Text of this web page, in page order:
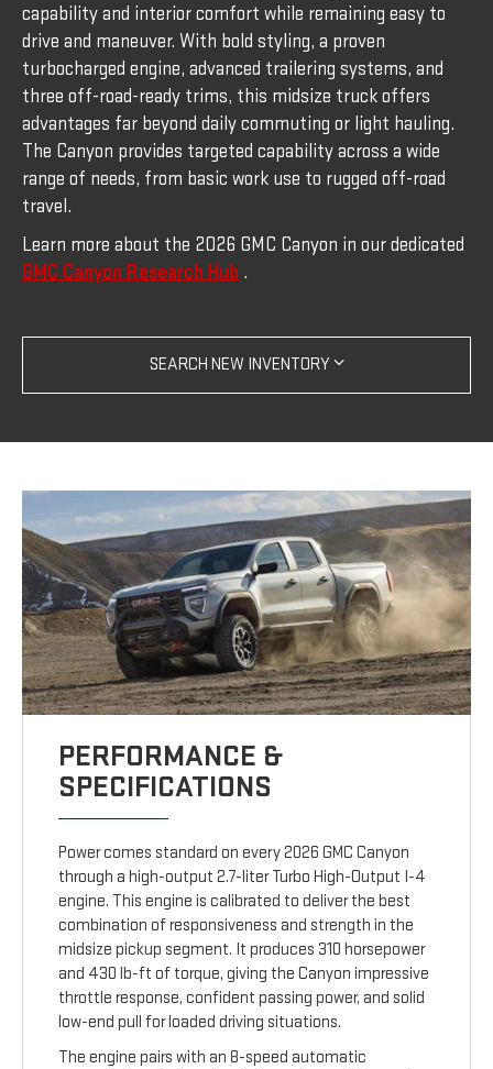
capability and interior comfort while remaining easy to
drive and maneuver. With bold styling, a proven
turbocharged engine, advanced trailering systems, and
three off-road-ready trims, this midsize truck offers
advantages far beyond daily commuting or light hauling.
The Canyon provides targeted capability across a wide
range of needs, from basic work use to rugged off-road
travel.
Learn more about the 2026 GMC Canyon in our dedicated
GMC Canyon Research Hub .
SEARCH NEW INVENTORY
PERFORMANCE &
SPECIFICATIONS
Power comes standard on every 2026 GMC Canyon
through a high-output 2.7-liter Turbo High-Output I-4
engine. This engine is calibrated to deliver the best
combination of responsiveness and strength in the
midsize pickup segment. It produces 310 horsepower
and 430 lb-ft of torque, giving the Canyon impressive
throttle response, confident passing power, and solid
low-end pull for loaded driving situations.
The engine pairs with an 8-speed automatic